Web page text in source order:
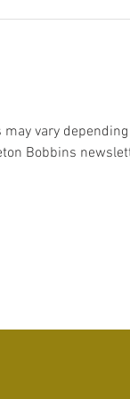
vary
Bobbins